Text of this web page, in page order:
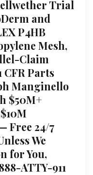
Trial
and
P4HB
Mesh,
Claim
Parts
Manginello
$50M+
Free 24/7
We
for You,
ATTY-911